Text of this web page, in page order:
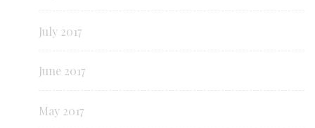
July 2017
June 2017
May 2017